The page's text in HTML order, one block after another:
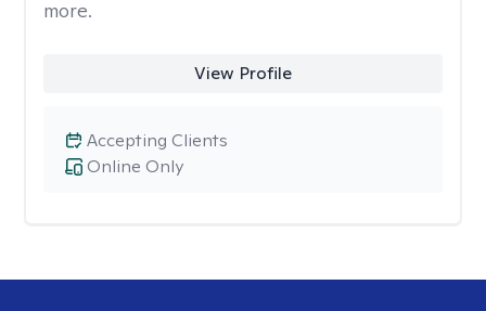
more.
View Profile
Online Only
Accepting Clients